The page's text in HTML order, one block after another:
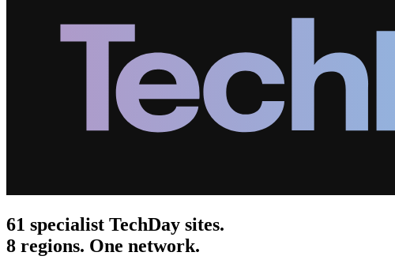
61 specialist TechDay sites.
8 regions. One network.